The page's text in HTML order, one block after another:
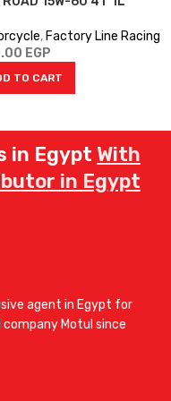
, Factory Line Racing
EGP
TO CART
in Egypt With
in Egypt
agent in Egypt for
Motul since